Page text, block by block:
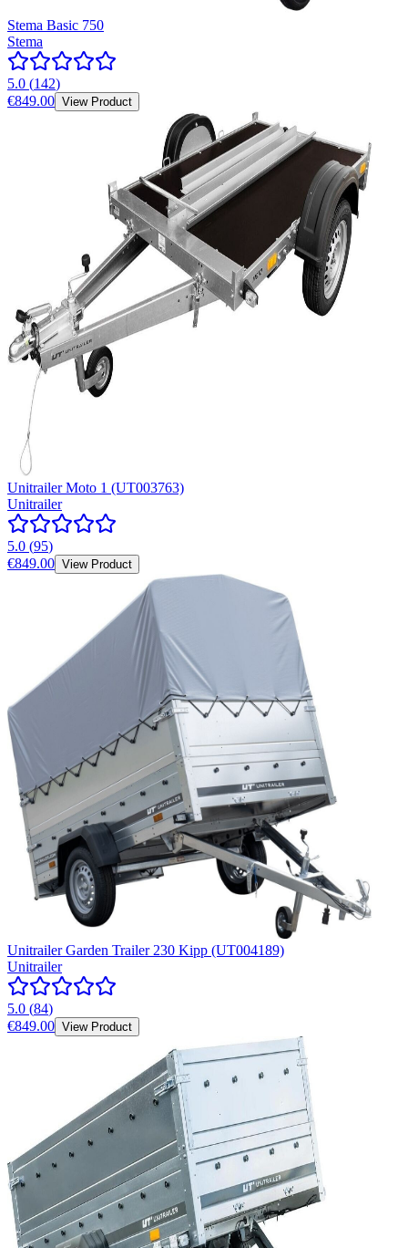
Stema Basic 750
Stema
5.0 (142)
€849.00 View Product
Unitrailer Moto 1 (UT003763)
Unitrailer
5.0 (95)
€849.00 View Product
Unitrailer Garden Trailer 230 Kipp (UT004189)
Unitrailer
5.0 (84)
€849.00 View Product